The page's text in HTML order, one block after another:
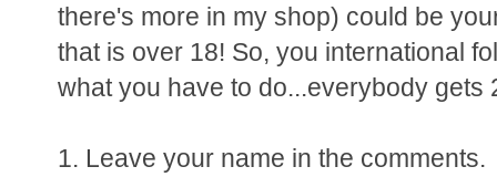
there's more in my shop) could be
that is over 18! So, you international
what you have to do...everybody gets
1. Leave your name in the comments.